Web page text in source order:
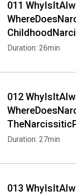
011
Duration: 26min
012
Duration: 27min
013